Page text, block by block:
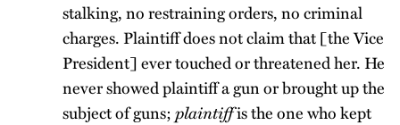
stalking, no restraining orders, no criminal
charges. Plaintiff does not claim that [the Vice
President] ever touched or threatened her. He
never showed plaintiff a gun or brought up the
subject of guns;plaintiffis the one who kept